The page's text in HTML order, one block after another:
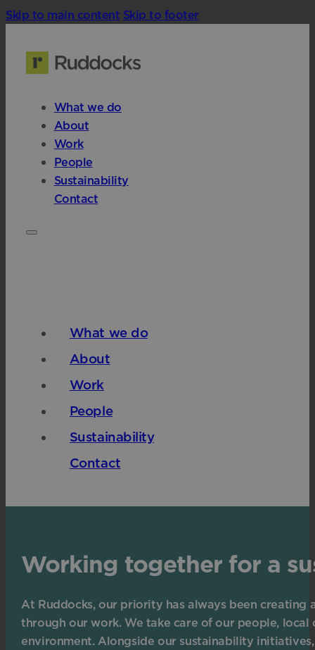
Skip to main content Skip to footer
What we do
About
Work
People
Sustainability
Contact
What we do
About
Work
People
Sustainability
Contact
Working together for a
At Ruddocks, our priority has always been creating
through our work. We take care of our people, local
environment. Alongside our sustainability